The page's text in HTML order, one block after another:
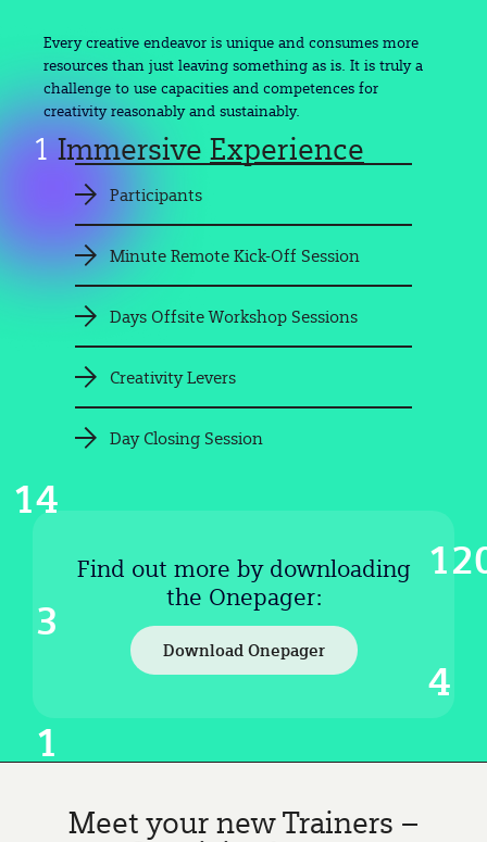
Every creative endeavor is unique and consumes more
resources than just leaving something as is. It is truly a
challenge to use capacities and competences for
creativity reasonably and sustainably.
1Immersive Experience
Participants
Minute Remote Kick-Off Session
Days Offsite Workshop Sessions
Creativity Levers
Day Closing Session
14
3
4
1
Find out more by downloading
the Onepager:
Download Onepager
Meet your new Trainers –